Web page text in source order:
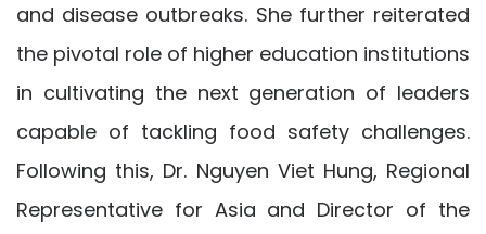
and disease outbreaks. She further reiterated
the pivotal role of higher education institutions
in cultivating the next generation of leaders
capable of tackling food safety challenges.
Following this, Dr. Nguyen Viet Hung, Regional
Representative for Asia and Director of the